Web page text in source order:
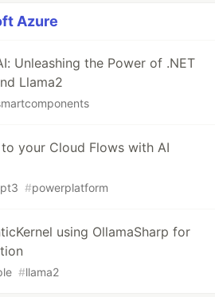
Azure
Unleashing the Power of .NET
Llama2
your Cloud Flows with AI
#powerplatform
using OllamaSharp for
#llama2